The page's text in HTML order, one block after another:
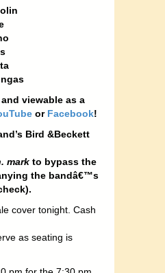
viewable as a
or Facebook!
Bird &Beckett
mark to bypass the
the bandâ€™s
cover tonight. Cash
as seating is